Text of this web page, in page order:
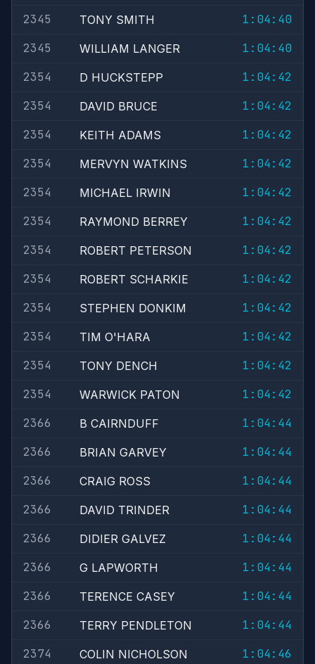
2345
TONY SMITH
1:04:40
2345
WILLIAM LANGER
1:04:40
2354
D HUCKSTEPP
1:04:42
2354
DAVID BRUCE
1:04:42
2354
KEITH ADAMS
1:04:42
2354
MERVYN WATKINS
1:04:42
2354
MICHAEL IRWIN
1:04:42
2354
RAYMOND BERREY
1:04:42
2354
ROBERT PETERSON
1:04:42
2354
ROBERT SCHARKIE
1:04:42
2354
STEPHEN DONKIM
1:04:42
2354
TIM O'HARA
1:04:42
2354
TONY DENCH
1:04:42
2354
WARWICK PATON
1:04:42
2366
B CAIRNDUFF
1:04:44
2366
BRIAN GARVEY
1:04:44
2366
CRAIG ROSS
1:04:44
2366
DAVID TRINDER
1:04:44
2366
DIDIER GALVEZ
1:04:44
2366
G LAPWORTH
1:04:44
2366
TERENCE CASEY
1:04:44
2366
TERRY PENDLETON
1:04:44
2374
COLIN NICHOLSON 1:04:46